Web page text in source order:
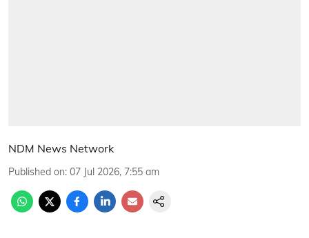
NDM News Network
Published on: 07 Jul 2026, 7:55 am